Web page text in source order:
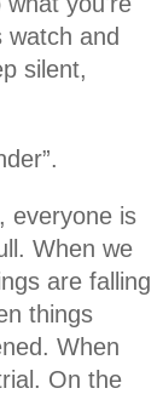
watch and
silent,
everyone is
When we
are falling
things
When
On the